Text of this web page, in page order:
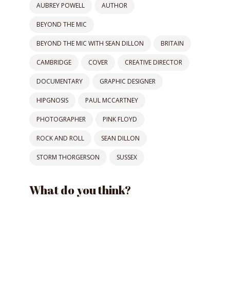
AUBREY POWELL AUTHOR
BEYOND THE MIC
BEYOND THE MIC WITH SEAN DILLON BRITAIN
CAMBRIDGE COVER CREATIVE DIRECTOR
DOCUMENTARY GRAPHIC DESIGNER
HIPGNOSIS PAUL MCCARTNEY
PHOTOGRAPHER PINK FLOYD
ROCK AND ROLL SEAN DILLON
STORM THORGERSON SUSSEX
What do you think?